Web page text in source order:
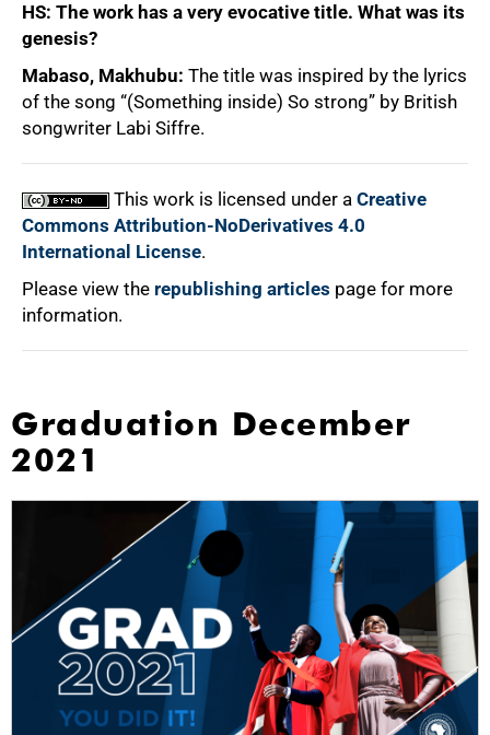
HS: The work has a very evocative title. What was its
genesis?
Mabaso, Makhubu: The title was inspired by the lyrics
of the song “(Something inside) So strong” by British
songwriter Labi Siffre.
This work is licensed under a Creative
Commons Attribution-NoDerivatives 4.0
International License.
Please view the republishing articles page for more
information.
Graduation December
2021